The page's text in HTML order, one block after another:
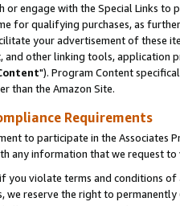
or engage with the Special Links
for qualifying purchases, as
your advertisement of these
and other linking tools, application
"). Program Content
than the Amazon Site.
Requirements
to participate in the Associates
any information that we request
you violate terms and conditions
we reserve the right to